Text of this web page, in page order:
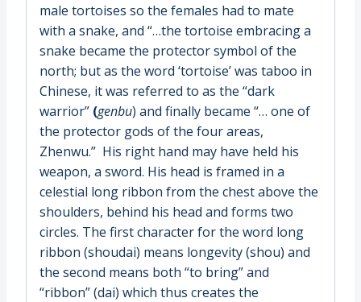
male tortoises so the females had to mate
with a snake, and “…the tortoise embracing a
snake became the protector symbol of the
north; but as the word ‘tortoise’ was taboo in
Chinese, it was referred to as the “dark
warrior” (genbu) and finally became “… one of
the protector gods of the four areas,
Zhenwu.” His right hand may have held his
weapon, a sword. His head is framed in a
celestial long ribbon from the chest above the
shoulders, behind his head and forms two
circles. The first character for the word long
ribbon (shoudai) means longevity (shou) and
the second means both “to bring” and
“ribbon” (dai) which thus creates the